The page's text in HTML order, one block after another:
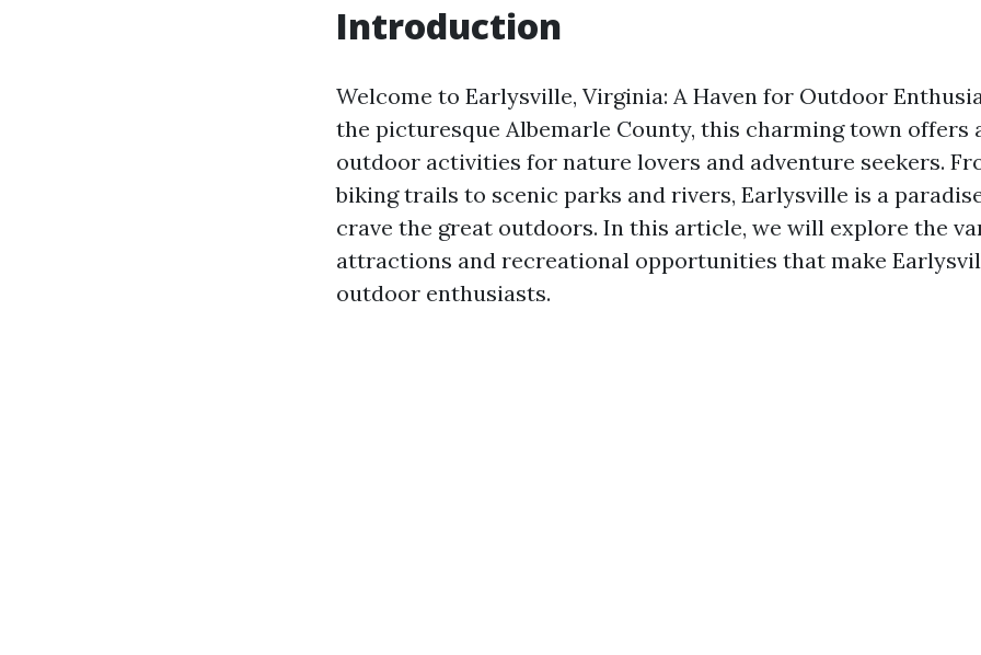
Introduction
Welcome to Earlysville, Virginia: A Haven for Outdoor
the picturesque Albemarle County, this charming town offers
outdoor activities for nature lovers and adventure seekers.
biking trails to scenic parks and rivers, Earlysville is a
crave the great outdoors. In this article, we will explore the
attractions and recreational opportunities that make
outdoor enthusiasts.